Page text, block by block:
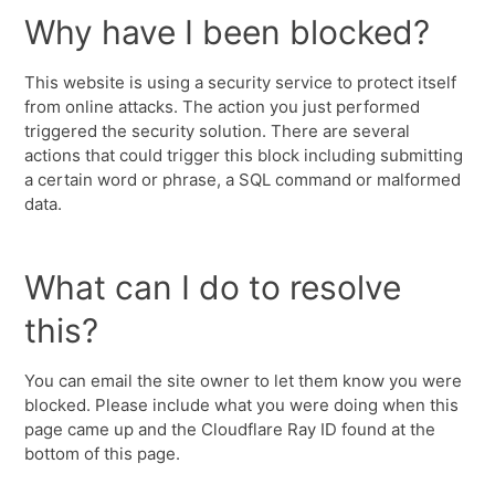
Why have I been blocked?
This website is using a security service to protect itself
from online attacks. The action you just performed
triggered the security solution. There are several
actions that could trigger this block including submitting
a certain word or phrase, a SQL command or malformed
data.
What can I do to resolve
this?
You can email the site owner to let them know you were
blocked. Please include what you were doing when this
page came up and the Cloudflare Ray ID found at the
bottom of this page.